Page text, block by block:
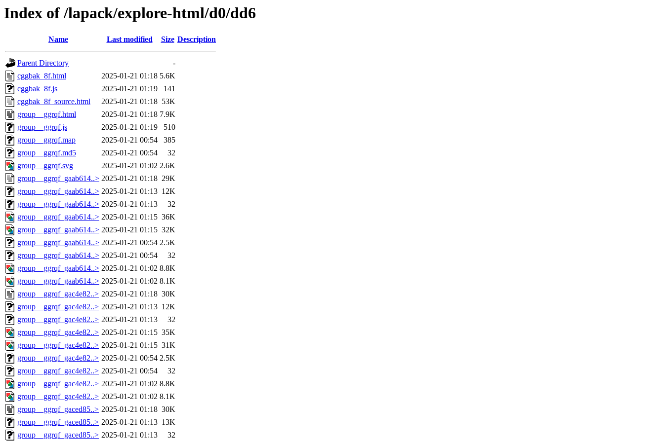
Index of /lapack/explore-html/d0/dd6
Name Last modified Size Description
Parent Directory
-
cggbak_8f.html
2025-01-21 01:18 5.6K
cggbak_8f.js
2025-01-21 01:19
141
cggbak_8f_source.html
2025-01-21 01:18 53K
group__ggrqf.html
2025-01-21 01:18 7.9K
group__ggrqf.js
2025-01-21 01:19
510
group__ggrqf.map
2025-01-21 00:54
385
group__ggrqf.md5
2025-01-21 00:54
32
group__ggrqf.svg
2025-01-21 01:02 2.6K
group__ggrqf_gaab614..> 2025-01-21 01:18 29K
group__ggrqf_gaab614..> 2025-01-21 01:13 12K
group__ggrqf_gaab614..> 2025-01-21 01:13
32
group__ggrqf_gaab614..> 2025-01-21 01:15 36K
group__ggrqf_gaab614..> 2025-01-21 01:15 32K
group__ggrqf_gaab614..> 2025-01-21 00:54 2.5K
group__ggrqf_gaab614..> 2025-01-21 00:54
32
group__ggrqf_gaab614..> 2025-01-21 01:02 8.8K
group__ggrqf_gaab614..> 2025-01-21 01:02 8.1K
group__ggrqf_gac4e82..> 2025-01-21 01:18 30K
group__ggrqf_gac4e82..> 2025-01-21 01:13 12K
group__ggrqf_gac4e82..> 2025-01-21 01:13
32
group__ggrqf_gac4e82..> 2025-01-21 01:15 35K
group__ggrqf_gac4e82..> 2025-01-21 01:15 31K
group__ggrqf_gac4e82..> 2025-01-21 00:54 2.5K
group__ggrqf_gac4e82..> 2025-01-21 00:54
32
group__ggrqf_gac4e82..> 2025-01-21 01:02 8.8K
group__ggrqf_gac4e82..> 2025-01-21 01:02 8.1K
group__ggrqf_gaced85..> 2025-01-21 01:18 30K
group__ggrqf_gaced85..> 2025-01-21 01:13 13K
group__ggrqf_gaced85..> 2025-01-21 01:13 32